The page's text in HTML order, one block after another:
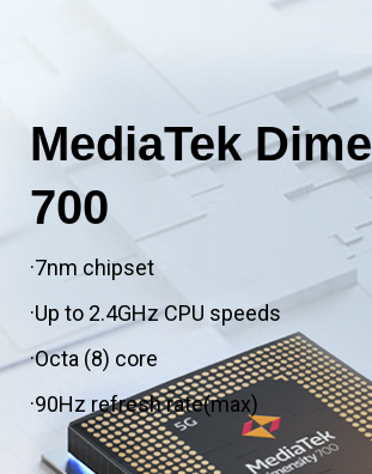
MediaTek
700
·7nm chipset
·Up to 2.4GHz CPU speeds
·Octa (8) core
·90Hz refresh rate(max)